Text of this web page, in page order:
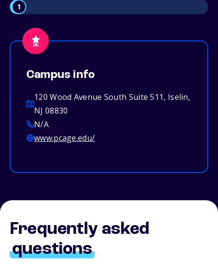
1
Campus info
120 Wood Avenue South Suite 511, Iselin,
NJ 08830
N/A
www.pcage.edu/
Frequently asked
questions